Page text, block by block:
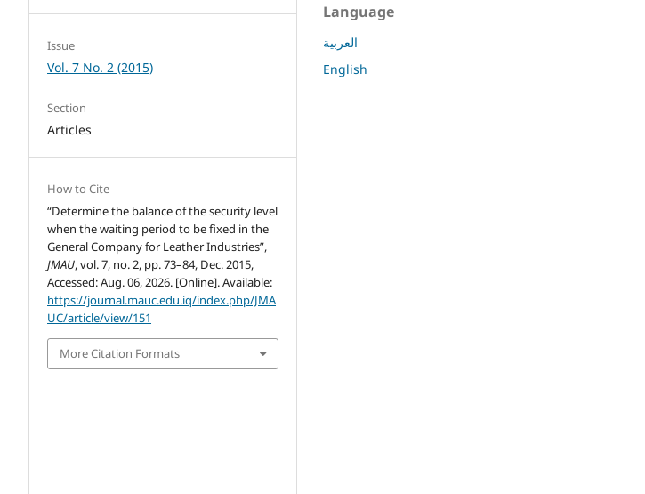
Issue
Vol. 7 No. 2 (2015)
Section
Articles
How to Cite
“Determine the balance of the security level
when the waiting period to be fixed in the
General Company for Leather Industries”,
JMAU, vol. 7, no. 2, pp. 73–84, Dec. 2015,
Accessed: Aug. 06, 2026. [Online]. Available:
https://journal.mauc.edu.iq/index.php/JMA
UC/article/view/151
More Citation Formats
Language
العربية
English